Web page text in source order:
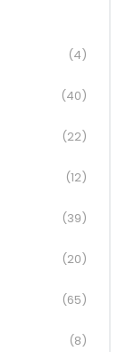
(4)
(40)
(22)
(12)
(39)
(20)
(65)
(8)